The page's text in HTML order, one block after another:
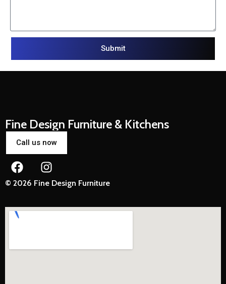
Submit
Fine Design Furniture & Kitchens
Call us now
© 2026 Fine Design Furniture